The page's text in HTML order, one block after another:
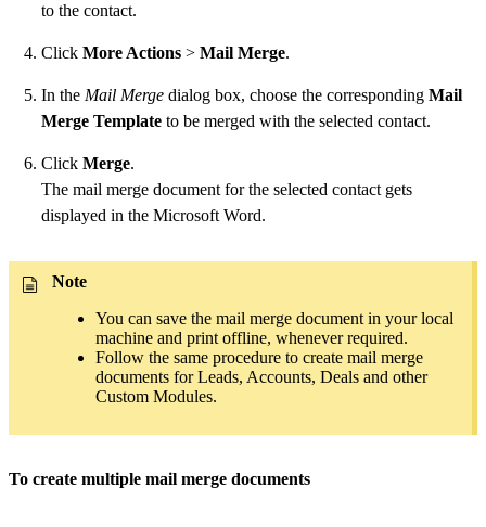
to the contact.
Click More Actions > Mail Merge.
In the Mail Merge dialog box, choose the corresponding Mail
Merge Template to be merged with the selected contact.
Click Merge.
The mail merge document for the selected contact gets
displayed in the Microsoft Word.
Note
You can save the mail merge document in your local
machine and print offline, whenever required.
Follow the same procedure to create mail merge
documents for Leads, Accounts, Deals and other
Custom Modules.
To create multiple mail merge documents